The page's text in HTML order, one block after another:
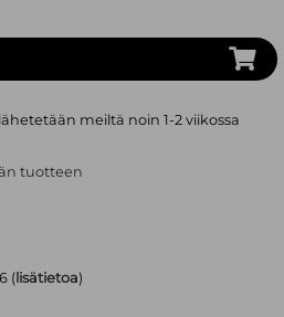
( lisätietoa)
meiltä noin 1-2 viikossa
tuotteen